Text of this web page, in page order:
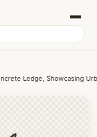
Ledge, Showcasing